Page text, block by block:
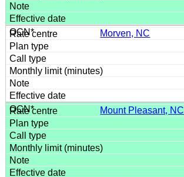
Morven, NC
Mount Pleasant, NC